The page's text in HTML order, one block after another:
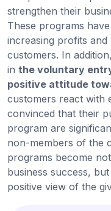
strengthen their
These programs
increasing profits and
customers. In
in the voluntary
positive attitude
customers react with
convinced that their
program are
non-members of the
programs become
business success,
positive view of the